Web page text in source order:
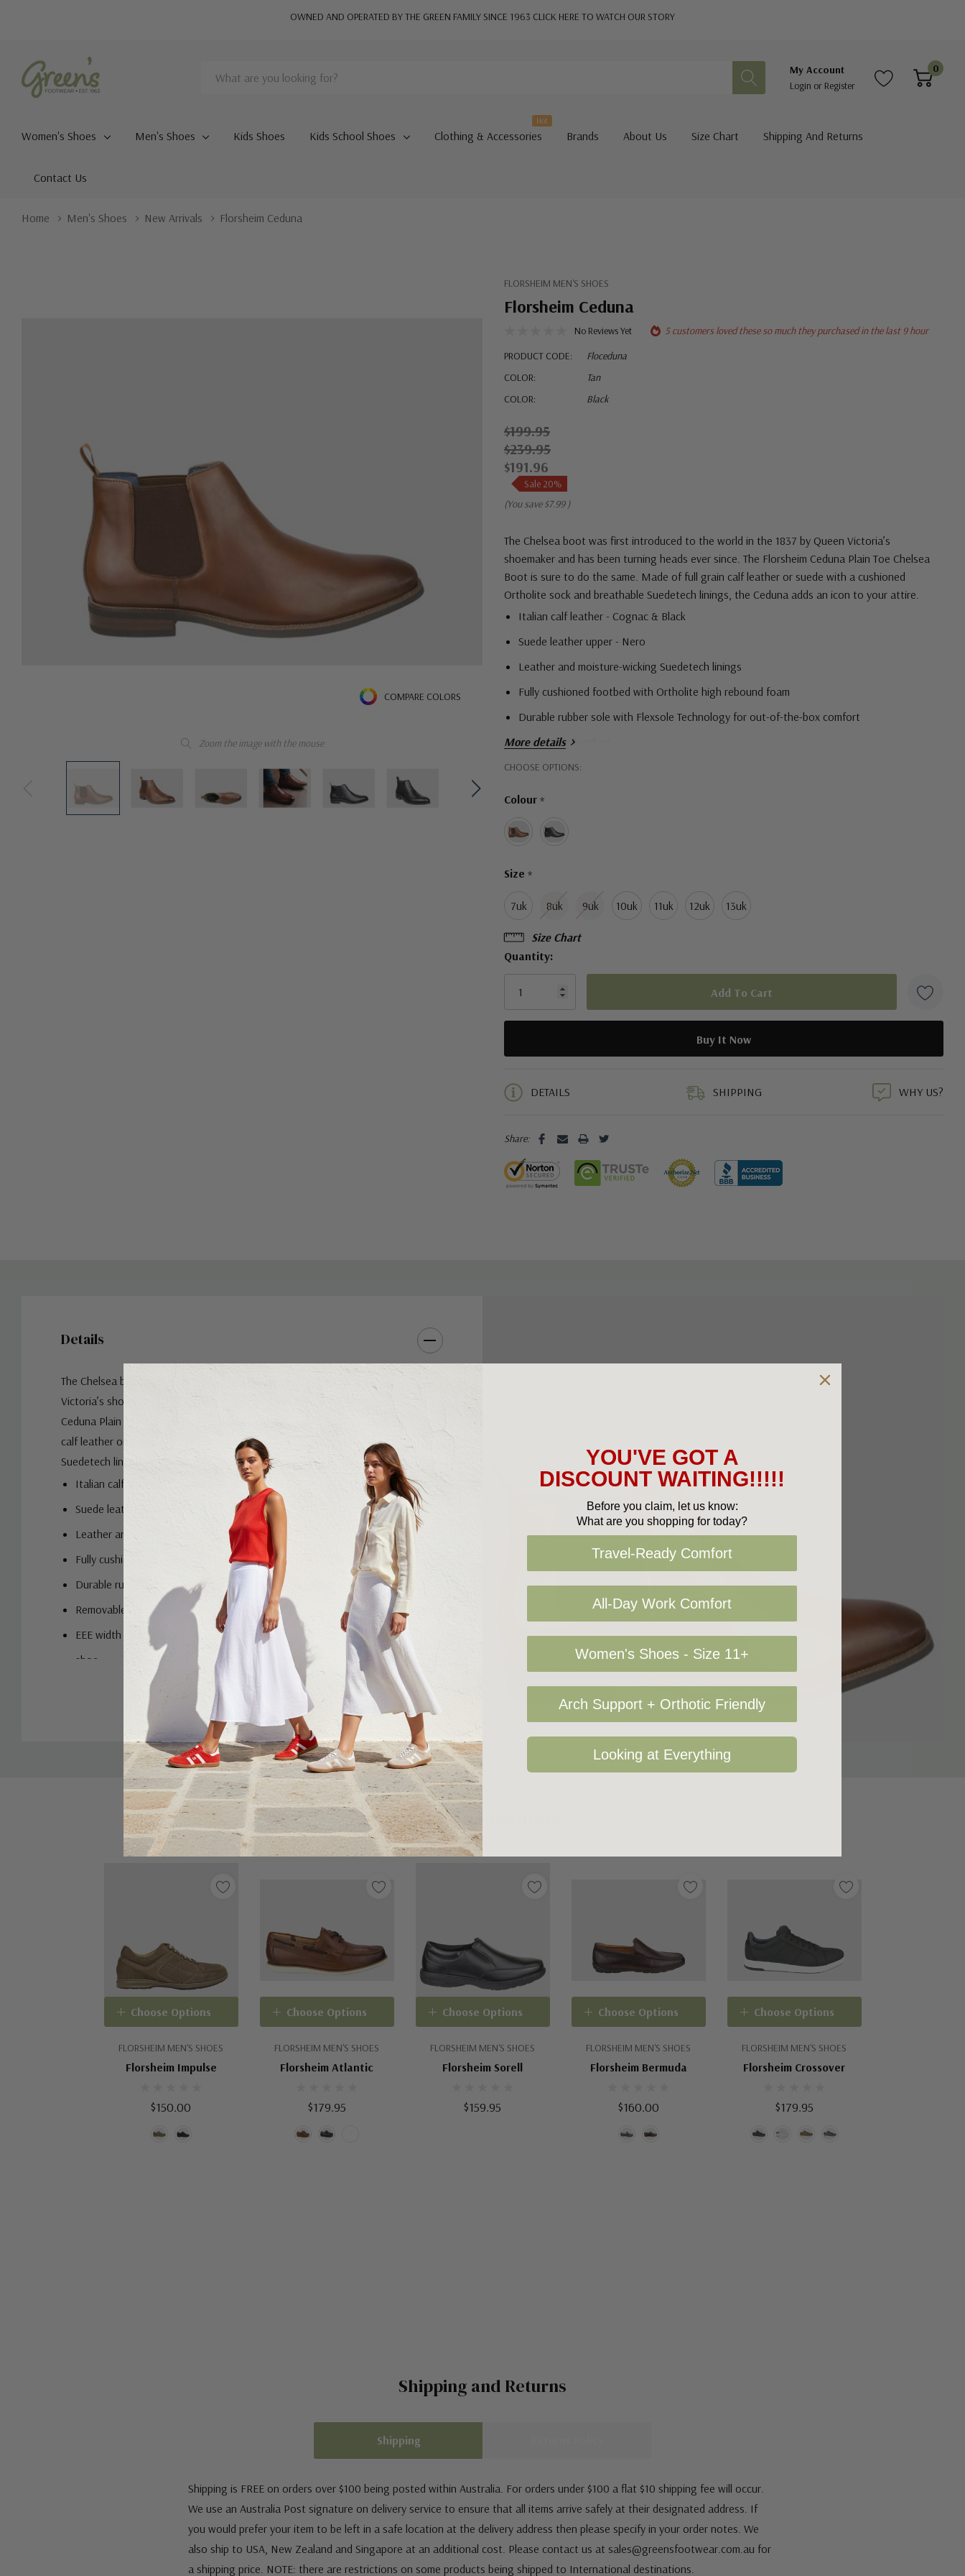
OWNED AND OPERATED BY THE GREEN FAMILY SINCE 1963 CLICK HERE TO WATCH OUR STORY
Search
My Account
Login or Register
0
Women's Shoes Men's Shoes Kids Shoes Kids School Shoes Clothing & Accessories
Hot
Brands About Us Size Chart Shipping And Returns
Contact Us
Home Men's Shoes New Arrivals Florsheim Ceduna
Zoom the image with the mouse
COMPARE COLORS
FLORSHEIM MEN'S SHOES
Florsheim Ceduna
No Reviews Yet
5 customers loved these so much they purchased in the last 9 hour
PRODUCT CODE:
Floceduna
COLOR:
Tan
COLOR:
Black
$199.95
$239.95
$191.96
Sale 20%
(You save $7.99 )
The Chelsea boot was first introduced to the world in the 1837 by Queen Victoria’s
shoemaker and has been turning heads ever since. The Florsheim Ceduna Plain Toe Chelsea
Boot is sure to do the same. Made of full grain calf leather or suede with a cushioned
Ortholite sock and breathable Suedetech linings, the Ceduna adds an icon to your attire.
Italian calf leather - Cognac & Black
Suede leather upper - Nero
Leather and moisture-wicking Suedetech linings
Fully cushioned footbed with Ortholite high rebound foam
Durable rubber sole with Flexsole Technology for out-of-the-box comfort
Removable footbed
EEE width for those who need a little more room around the girth of the shoe.
More details
CHOOSE OPTIONS:
Colour *
Size *
7uk 8uk 9uk 10uk 11uk 12uk 13uk
Hurry!
left
Size Chart
Quantity:
DETAILS SHIPPING WHY US?
Share:
Details
The Chelsea boot was first introduced to the world in the 1837 by Queen
Victoria’s shoemaker and has been turning heads ever since. The Florsheim
Ceduna Plain Toe Chelsea Boot is sure to do the same. Made of full grain
calf leather or suede with a cushioned Ortholite sock and breathable
Suedetech linings, the Ceduna adds an icon to your attire.
Italian calf leather - Cognac & Black
Suede leather upper - Nero
Leather and moisture-wicking Suedetech linings
Fully cushioned footbed with Ortholite high rebound foam
Durable rubber sole with Flexsole Technology for out-of-the-box comfort
Removable footbed
EEE width for those who need a little more room around the girth of the
shoe.
Related Products
FLORSHEIM MEN'S SHOES
Florsheim Impulse
$150.00
Choose Options
FLORSHEIM MEN'S SHOES
Florsheim Atlantic
$179.95
Choose Options
FLORSHEIM MEN'S SHOES
Florsheim Sorell
$159.95
Choose Options
FLORSHEIM MEN'S SHOES
Florsheim Bermuda
$160.00
Choose Options
FLORSHEIM MEN'S SHOES
Florsheim Crossover
$179.95
Choose Options
Shipping and Returns
Shipping
Shipping is FREE on orders over $100 being posted within Australia. For orders under $100 a flat $10 shipping fee will occur.
We use an Australia Post signature on delivery service to ensure that all items arrive safely at their designated address. If
you would prefer your item to be left in a safe location at the delivery address then please specify in your order notes. We
also ship to USA, New Zealand and Singapore at an additional cost. Please contact us at sales@greensfootwear.com.au for
a shipping price. NOTE: there are restrictions on some products being shipped to International destinations.
YOU'VE GOT A
DISCOUNT WAITING!!!!!
Before you claim, let us know:
What are you shopping for today?
Travel-Ready Comfort
All-Day Work Comfort
Women's Shoes - Size 11+
Arch Support + Orthotic Friendly
Looking at Everything